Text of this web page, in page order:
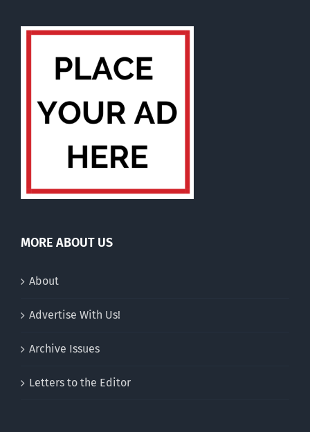
MORE ABOUT US
About
Advertise With Us!
Archive Issues
Letters to the Editor